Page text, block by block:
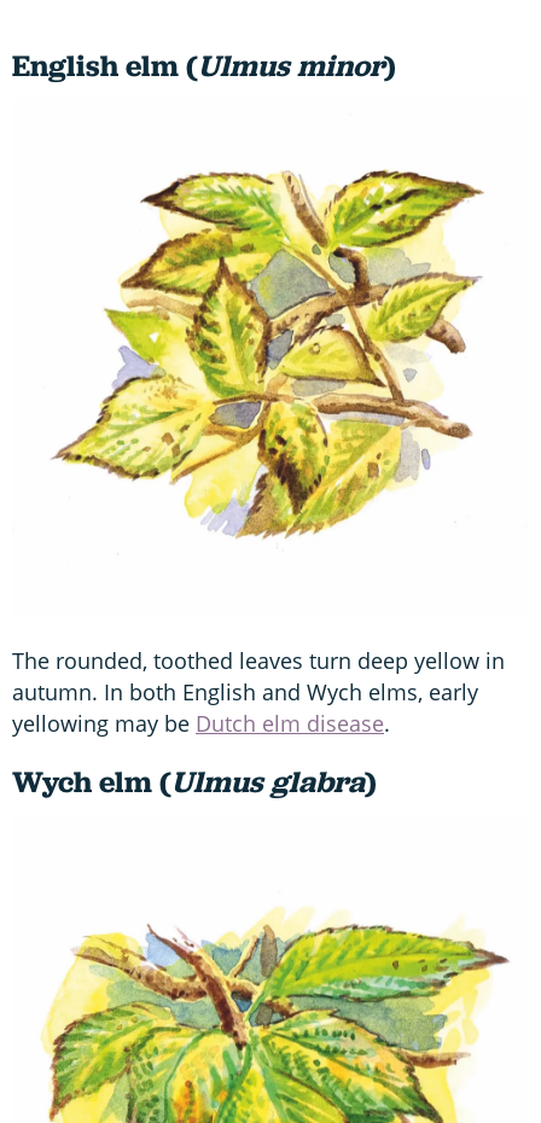
English elm (Ulmus minor)
The rounded, toothed leaves turn deep yellow in
autumn. In both English and Wych elms, early
yellowing may be Dutch elm disease.
Wych elm (Ulmus glabra)